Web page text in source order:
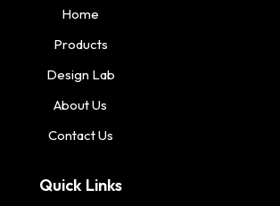
Home
Products
Design Lab
About Us
Contact Us
Quick Links